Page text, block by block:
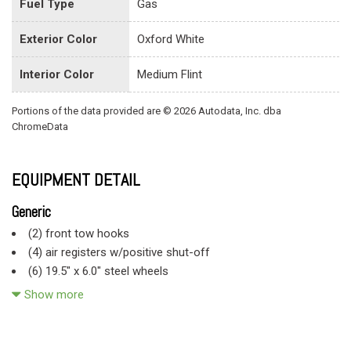
Fuel Type Gas
Exterior Color Oxford White
Interior Color Medium Flint
Portions of the data provided are © 2026 Autodata, Inc. dba
ChromeData
EQUIPMENT DETAIL
Generic
(2) front tow hooks
(4) air registers w/positive shut-off
(6) 19.5" x 6.0" steel wheels
(6) 225/70R19.5F all-season SBR BSW tires
Show more